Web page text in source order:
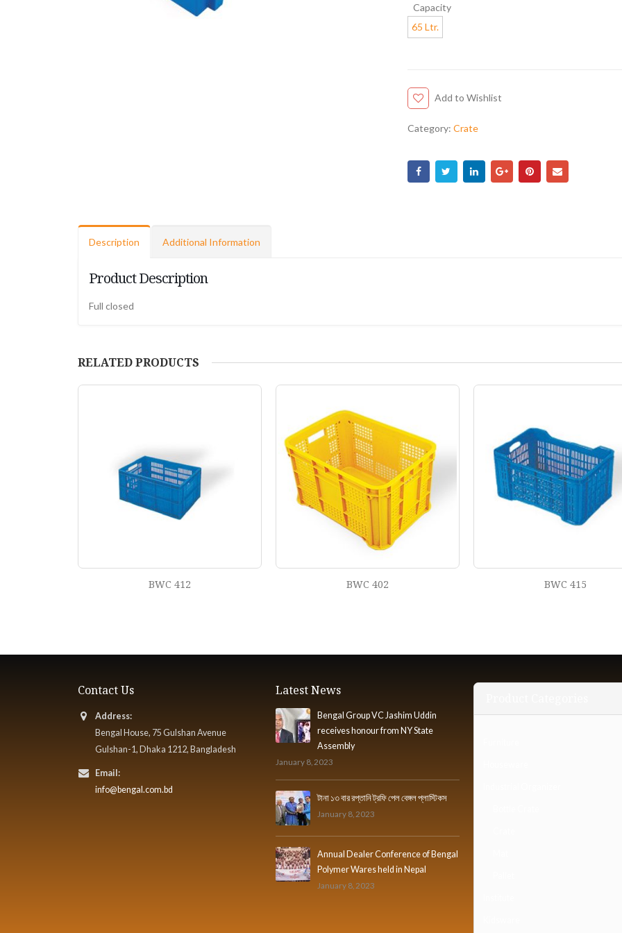
Capacity
65 Ltr.
Add to Wishlist
Category: Crate
Description Additional Information
Product Description
Full closed
RELATED PRODUCTS
BWC 402 BWC 415 BWC 428 TP
Contact Us
Address:
Bengal House, 75 Gulshan Avenue
Gulshan-1, Dhaka 1212, Bangladesh
Email:
info@bengal.com.bd
Latest News
Bengal Group VC Jashim Uddin
receives honour from NY State
Assembly
January 8, 2023
টানা ১৩ বার রপ্তানি ট্রফি পেল বেঙ্গল প্লাস্টিকস
January 8, 2023
Annual Dealer Conference of Bengal
Polymer Wares held in Nepal
January 8, 2023